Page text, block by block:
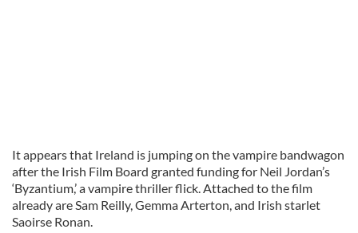
It appears that Ireland is jumping on the vampire bandwagon
after the Irish Film Board granted funding for Neil Jordan’s
‘Byzantium,’ a vampire thriller flick. Attached to the film
already are Sam Reilly, Gemma Arterton, and Irish starlet
Saoirse Ronan.